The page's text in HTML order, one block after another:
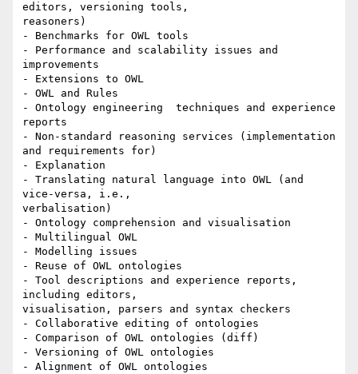
editors, versioning tools,
reasoners)
- Benchmarks for OWL tools
- Performance and scalability issues and
improvements
- Extensions to OWL
- OWL and Rules
- Ontology engineering  techniques and experience
reports
- Non-standard reasoning services (implementation
and requirements for)
- Explanation
- Translating natural language into OWL (and
vice-versa, i.e.,
verbalisation)
- Ontology comprehension and visualisation
- Multilingual OWL
- Modelling issues
- Reuse of OWL ontologies
- Tool descriptions and experience reports,
including editors,
visualisation, parsers and syntax checkers
- Collaborative editing of ontologies
- Comparison of OWL ontologies (diff)
- Versioning of OWL ontologies
- Alignment of OWL ontologies